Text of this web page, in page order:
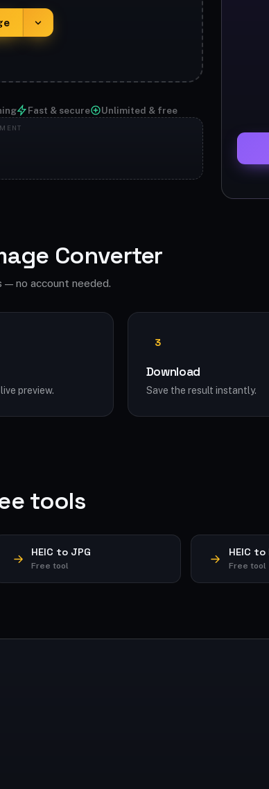
Fast & secure Unlimited & free
Converter
no account needed.
preview.
3
Download
Save the result instantly.
tools
HEIC to JPG
Free tool
HEIC to
Free tool